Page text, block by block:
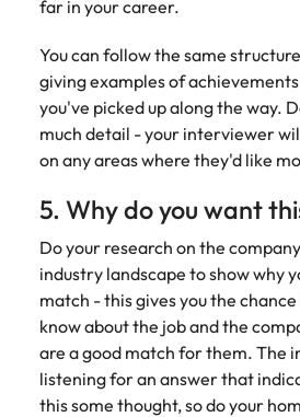
far in your career.
You can follow the same
giving examples of
you've picked up along the way.
much detail - your interviewer
on any areas where they'd like
5. Why do you want
Do your research on the
industry landscape to show why
match - this gives you the chance
know about the job and the
are a good match for them. The
listening for an answer that
this some thought, so do your